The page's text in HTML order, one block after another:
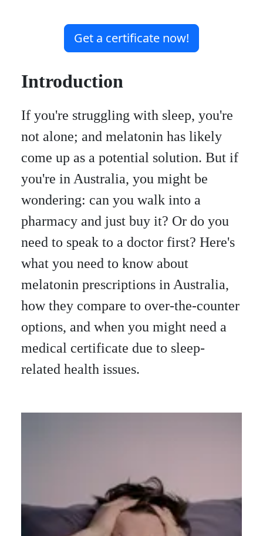
Get a certificate now!
Introduction
If you're struggling with sleep, you're
not alone; and melatonin has likely
come up as a potential solution. But if
you're in Australia, you might be
wondering: can you walk into a
pharmacy and just buy it? Or do you
need to speak to a doctor first? Here's
what you need to know about
melatonin prescriptions in Australia,
how they compare to over-the-counter
options, and when you might need a
medical certificate due to sleep-
related health issues.